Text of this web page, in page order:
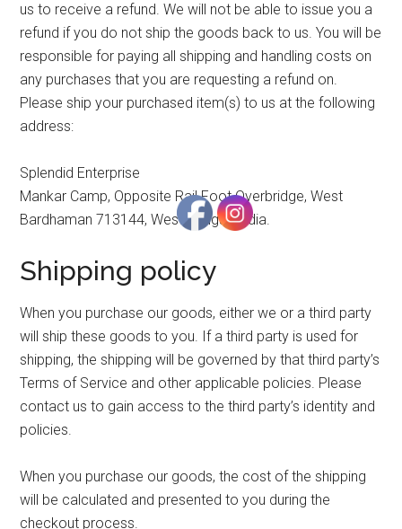
us to receive a refund. We will not be able to issue you a
refund if you do not ship the goods back to us. You will be
responsible for paying all shipping and handling costs on
any purchases that you are requesting a refund on.
Please ship your purchased item(s) to us at the following
address:
Splendid Enterprise
Mankar Camp, Opposite Rail Foot Overbridge, West
Bardhaman 713144, West Bengal, India.
Shipping policy
When you purchase our goods, either we or a third party
will ship these goods to you. If a third party is used for
shipping, the shipping will be governed by that third party’s
Terms of Service and other applicable policies. Please
contact us to gain access to the third party’s identity and
policies.
When you purchase our goods, the cost of the shipping
will be calculated and presented to you during the
checkout process.